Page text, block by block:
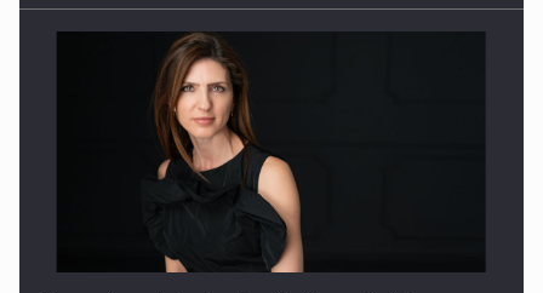
PUTTING ROMANIAN CORPORATE COMPANIES ON THE
INTERNATIONAL BUSINESS SCENE